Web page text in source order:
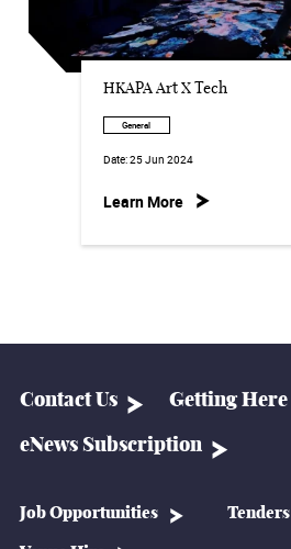
HKAPA Art X Tech
General
Date:25 Jun 2024
Learn More
Contact Us Getting Here
eNews Subscription
Job Opportunities Tenders